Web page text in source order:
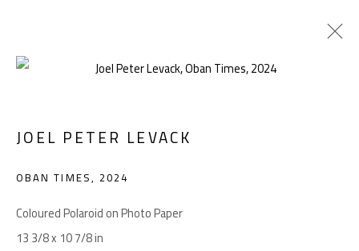
Manage cookies
JOEL PETER LEVACK
OBAN TIMES, 2024
Coloured Polaroid on Photo Paper
13 3/8 x 10 7/8 in